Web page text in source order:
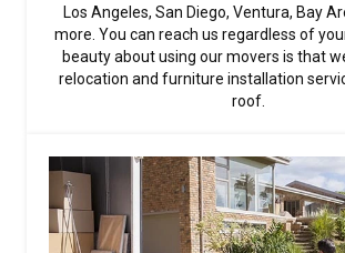
Los Angeles, San Diego, Ventura, Bay
more. You can reach us regardless of
beauty about using our movers is that
relocation and furniture installation
roof.